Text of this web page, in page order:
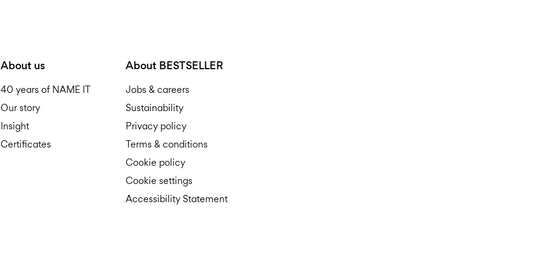
About us
40 years of NAME IT
Our story
Insight
Certificates
About BESTSELLER
Jobs & careers
Sustainability
Privacy policy
Terms & conditions
Cookie policy
Cookie settings
Accessibility Statement